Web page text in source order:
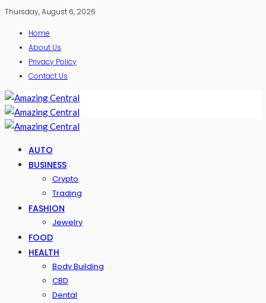
Thursday, August 6, 2026
Home
About Us
Privacy Policy
Contact Us
AUTO
BUSINESS
Crypto
Trading
FASHION
Jewelry
FOOD
HEALTH
Body Building
CBD
Dental